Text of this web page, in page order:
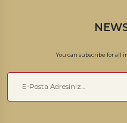
You can subscribe for all